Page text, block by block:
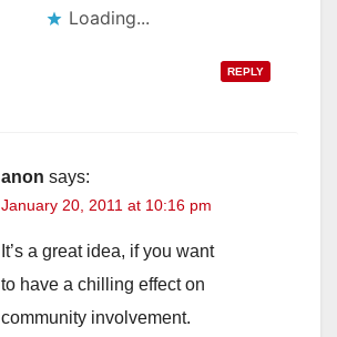
Loading...
REPLY
anon says:
January 20, 2011 at 10:16 pm
It’s a great idea, if you want
to have a chilling effect on
community involvement.